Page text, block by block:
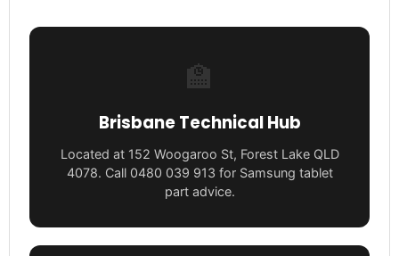
🏫
Brisbane Technical Hub
Located at 152 Woogaroo St, Forest Lake QLD
4078. Call 0480 039 913 for Samsung tablet
part advice.